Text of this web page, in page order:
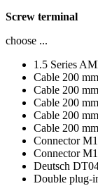
Screw terminal
choose ...
1.5 Series
Cable 200 mm
Cable 200
Cable 200
Cable 200
Cable 200
Connector
Connector
Deutsch
Double plug-